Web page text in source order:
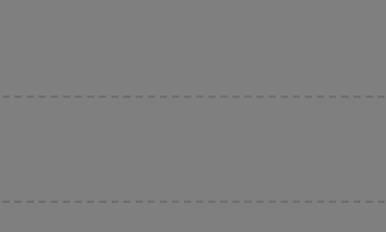
inspiration: you're sure to find the cheapest flight.